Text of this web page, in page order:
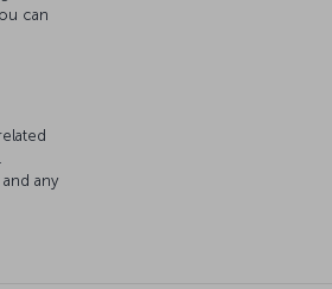
can
any